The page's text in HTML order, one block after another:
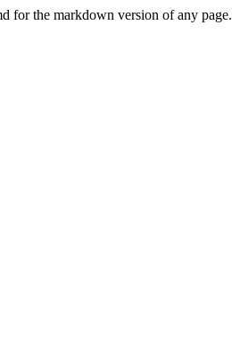
for the markdown version of any page.